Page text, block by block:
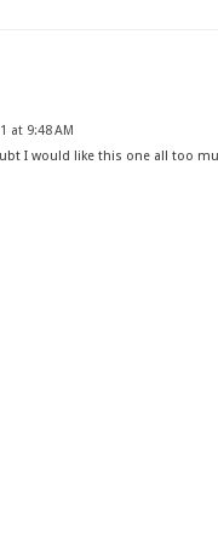
at 9:48 AM
I would like this one all too